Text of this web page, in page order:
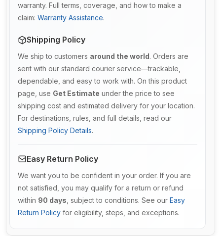
warranty. Full terms, coverage, and how to make a
claim: Warranty Assistance.
Shipping Policy
We ship to customers around the world. Orders are
sent with our standard courier service—trackable,
dependable, and easy to work with. On this product
page, use Get Estimate under the price to see
shipping cost and estimated delivery for your location.
For destinations, rules, and full details, read our
Shipping Policy Details.
Easy Return Policy
We want you to be confident in your order. If you are
not satisfied, you may qualify for a return or refund
within 90 days , subject to conditions. See our Easy
Return Policy for eligibility, steps, and exceptions.